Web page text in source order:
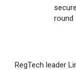
round
RegTech leader